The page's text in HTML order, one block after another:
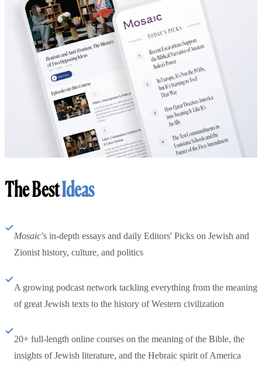
The BestIdeas
Mosaic’s in-depth essays and daily Editors' Picks on Jewish and
Zionist history, culture, and politics
A growing podcast network tackling everything from the meaning
of great Jewish texts to the history of Western civilization
20+ full-length online courses on the meaning of the Bible, the
insights of Jewish literature, and the Hebraic spirit of America